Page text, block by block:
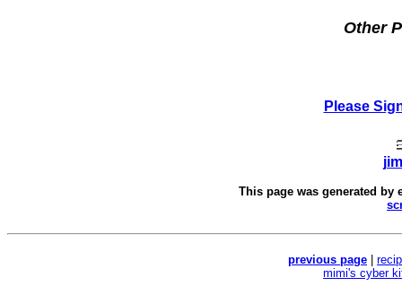
Other
Please
This page was generated by
previous page
mimi's cyber